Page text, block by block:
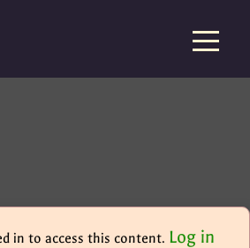
in to access this content. Log in